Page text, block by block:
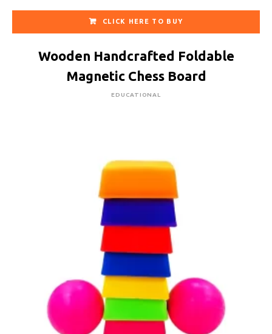
CLICK HERE TO BUY
Wooden Handcrafted Foldable
Magnetic Chess Board
EDUCATIONAL